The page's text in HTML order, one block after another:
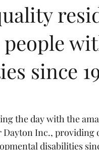
since
the day with the
Dayton Inc.,
disabilities